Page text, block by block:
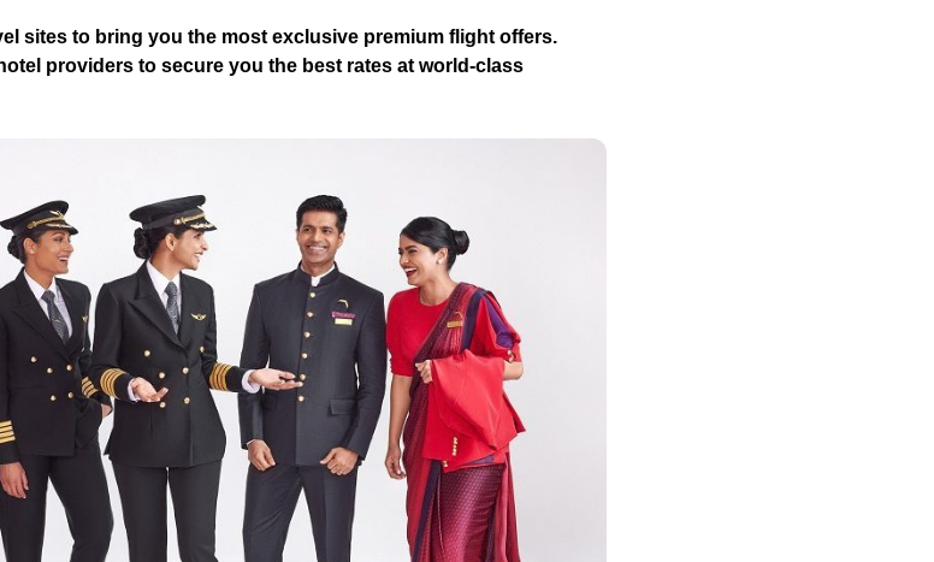
sites to bring you the most exclusive premium flight offers.
providers to secure you the best rates at world-class